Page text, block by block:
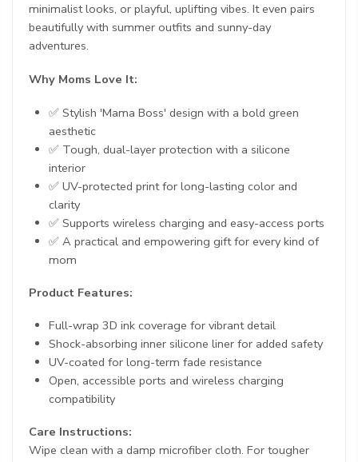
minimalist looks, or playful, uplifting vibes. It even pairs
beautifully with summer outfits and sunny-day
adventures.
Why Moms Love It:
✅ Stylish 'Mama Boss' design with a bold green
aesthetic
✅ Tough, dual-layer protection with a silicone
interior
✅ UV-protected print for long-lasting color and
clarity
✅ Supports wireless charging and easy-access ports
✅ A practical and empowering gift for every kind of
mom
Product Features:
Full-wrap 3D ink coverage for vibrant detail
Shock-absorbing inner silicone liner for added safety
UV-coated for long-term fade resistance
Open, accessible ports and wireless charging
compatibility
Care Instructions:
Wipe clean with a damp microfiber cloth. For tougher